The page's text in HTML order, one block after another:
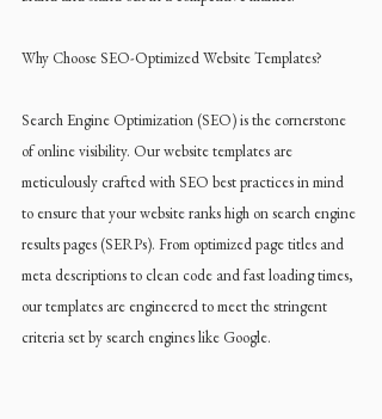
Why Choose SEO-Optimized Website Templates?
Search Engine Optimization (SEO) is the cornerstone
of online visibility. Our website templates are
meticulously crafted with SEO best practices in mind
to ensure that your website ranks high on search engine
results pages (SERPs). From optimized page titles and
meta descriptions to clean code and fast loading times,
our templates are engineered to meet the stringent
criteria set by search engines like Google.